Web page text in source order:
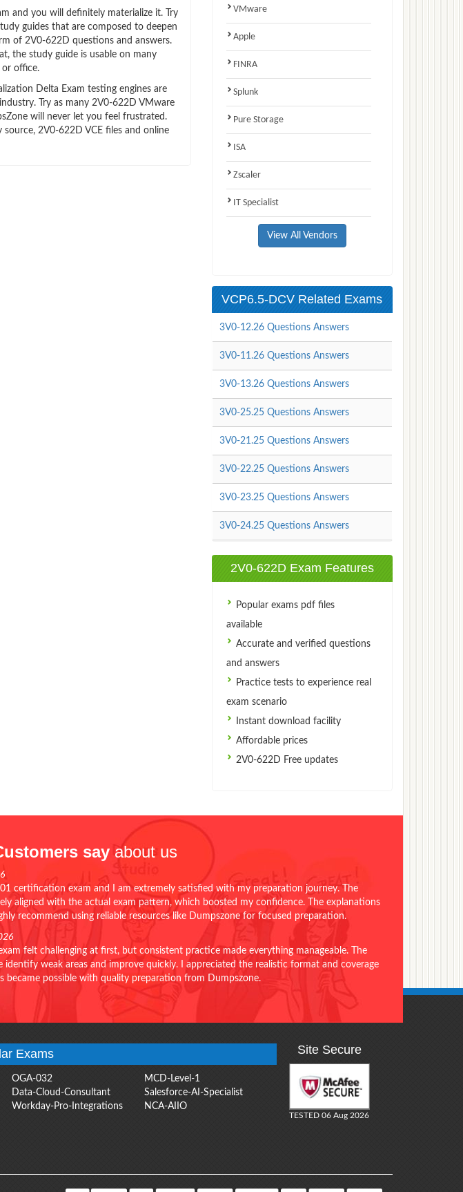
and you will definitely materialize it. Try
guides that are composed to deepen
of 2V0-622D questions and answers.
the study guide is usable on many
or office.
Delta Exam testing engines are
Try as many 2V0-622D VMware
will never let you feel frustrated.
2V0-622D VCE files and online
VMware
Apple
FINRA
Splunk
Pure Storage
ISA
Zscaler
IT Specialist
View All Vendors
VCP6.5-DCV Related Exams
3V0-12.26 Questions Answers
3V0-11.26 Questions Answers
3V0-13.26 Questions Answers
3V0-25.25 Questions Answers
3V0-21.25 Questions Answers
3V0-22.25 Questions Answers
3V0-23.25 Questions Answers
3V0-24.25 Questions Answers
2V0-622D Exam Features
Popular exams pdf files
available
Accurate and verified questions
and answers
Practice tests to experience real
exam scenario
Instant download facility
Affordable prices
2V0-622D Free updates
say about us
certification exam and I am extremely satisfied with my preparation journey. The
aligned with the actual exam pattern, which boosted my confidence. The explanations
recommend using reliable resources like Dumpszone for focused preparation.
felt challenging at first, but consistent practice made everything manageable. The
identify weak areas and improve quickly. I appreciated the realistic format and coverage
became possible with quality preparation from Dumpszone.
Exams
OGA-032
MCD-Level-1
Data-Cloud-Consultant
Salesforce-AI-Specialist
Workday-Pro-Integrations
NCA-AIIO
Site Secure
TESTED 06 Aug 2026